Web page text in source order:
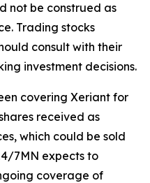
not be construed as
Trading stocks
consult with their
investment decisions.
covering Xeriant for
received as
which could be sold
7MN expects to
coverage of